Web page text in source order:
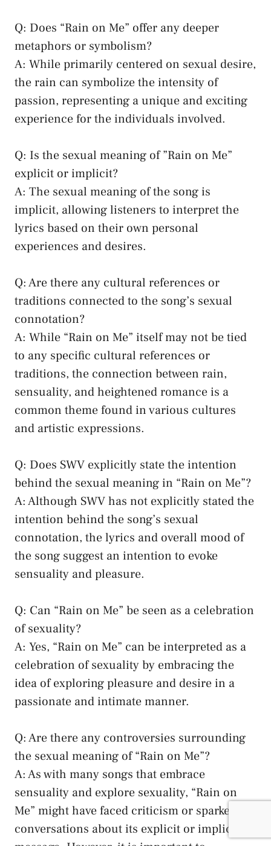
Q: Does “Rain on ​Me”⁣ offer any deeper
metaphors ​or‍ symbolism?
A: While primarily centered on sexual desire,⁤
the rain can ‌symbolize the intensity‍ of
passion, representing ⁣a ⁣unique and exciting
experience for the individuals involved.
Q: Is the sexual meaning of ⁢”Rain on Me”
explicit or​ implicit?
A: The⁢ sexual meaning‍ of the song is
implicit, allowing listeners to interpret‌ the
lyrics based on their​ own personal
experiences ⁤and desires.
Q: Are ‌there any cultural references or
traditions connected to the song’s ​sexual
connotation?
A: While “Rain on Me” itself may not be tied
to⁢ any specific cultural references or
‌traditions, the ⁣connection between rain,
sensuality, ​and ⁢heightened romance is a
common⁢ theme found in various‍ cultures
and ‍artistic expressions.
Q: Does SWV explicitly state the intention
⁣behind the sexual ⁤meaning in “Rain on Me”?
A:​ Although SWV has ⁣not ⁣explicitly stated the⁢
intention behind the ‍song’s ‍sexual⁢
connotation, the lyrics​ and overall mood of​
the ⁢song suggest⁤ an ⁢intention to‌ evoke
sensuality and pleasure.
Q: Can “Rain on Me” ⁢be⁤ seen as ⁢a​ celebration
of sexuality?
A:⁢ Yes, “Rain on Me” can be interpreted ⁢as⁢ a
celebration of sexuality ‍by embracing the⁢
idea of exploring⁤ pleasure and desire in a
passionate ⁣and intimate⁢ manner.
Q: ⁢Are there any controversies surrounding⁣
the sexual ‌meaning of “Rain on⁢ Me”?
A: ​As ‌with many⁢ songs that ‍embrace
sensuality and explore sexuality, “Rain on
⁢Me” might ‌have faced criticism or sparked
conversations about ‍its explicit or implicit